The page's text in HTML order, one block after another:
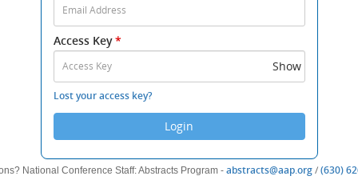
Email
Address
and
Access
Key
to
log
Access Key*
Show
Lost your access key?
Login
National Conference Staff: Abstracts Program - abstracts@aap.org(opens
/(630)